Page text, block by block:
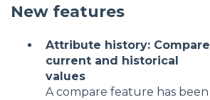
New features
Attribute history: Compare
current and historical
values
A compare feature has been